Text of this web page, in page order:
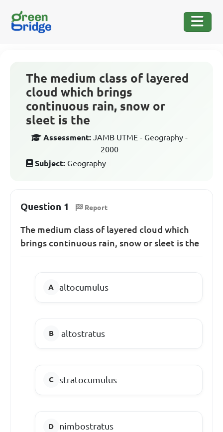
The medium class of layered
cloud which brings
continuous rain, snow or
sleet is the
Assessment: JAMB UTME - Geography -
2000
Subject: Geography
Question 1 Report
The medium class of layered cloud which
brings continuous rain, snow or sleet is the
altocumulus
altostratus
stratocumulus
nimbostratus